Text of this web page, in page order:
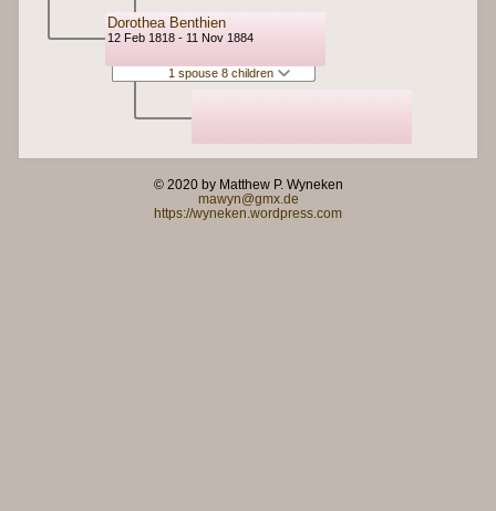
Dorothea Benthien
12 Feb 1818 - 11 Nov 1884
1 spouse 8 children
© 2020 by Matthew P. Wyneken
mawyn@gmx.de
https://wyneken.wordpress.com